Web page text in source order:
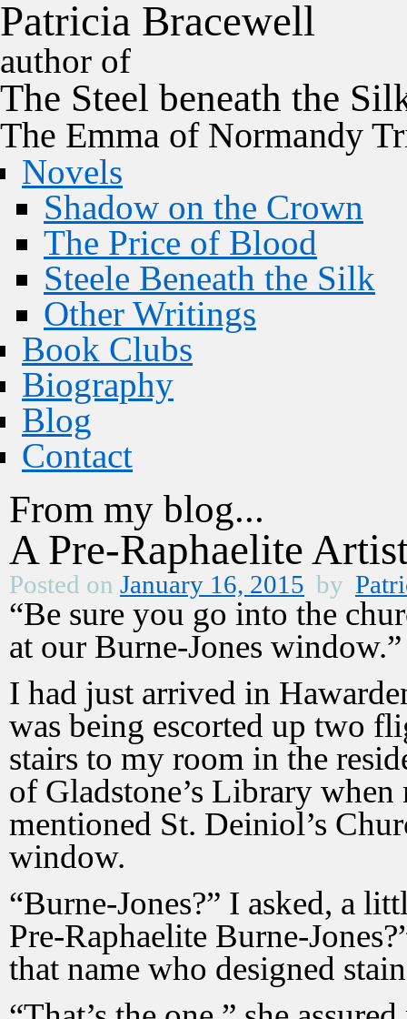
Patricia Bracewell
author of
The Steel beneath the
The Emma of Normandy
Novels
Shadow on the Crown
The Price of Blood
Steele Beneath the Silk
Other Writings
Book Clubs
Biography
Blog
Contact
From my blog...
A Pre-Raphaelite
Posted on January 16, 2015 by
“Be sure you go into the
at our Burne-Jones window.”
I had just arrived in
was being escorted up two
stairs to my room in the
of Gladstone’s Library
mentioned St. Deiniol’s
window.
“Burne-Jones?” I asked, a
Pre-Raphaelite Burne-
that name who designed